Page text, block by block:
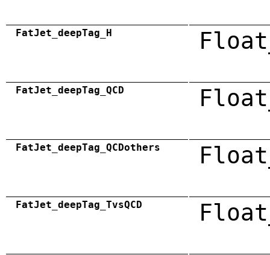
FatJet_deepTag_H
FatJet_deepTag_QCD
FatJet_deepTag_QCDothers
FatJet_deepTag_TvsQCD